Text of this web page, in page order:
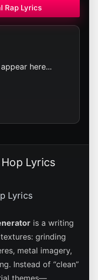
Rap Lyrics
here...
Lyrics
Lyrics
is a writing
grinding
metal imagery,
Instead of “clean”
themes—